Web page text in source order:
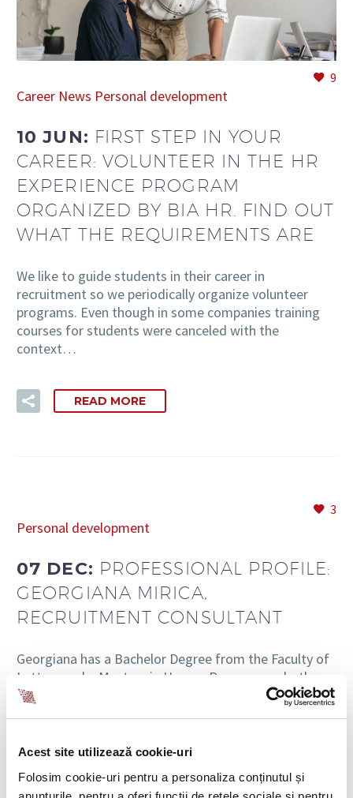
Acest site utilizează cookie-uri
Folosim cookie-uri pentru a personaliza conținutul și
9
Career News Personal development
10 JUN: FIRST STEP IN YOUR
CAREER: VOLUNTEER IN THE HR
EXPERIENCE PROGRAM
ORGANIZED BY BIA HR. FIND OUT
WHAT THE REQUIREMENTS ARE
We like to guide students in their career in
recruitment so we periodically organize volunteer
programs. Even though in some companies training
courses for students were canceled with the
context…
READ MORE
3
Personal development
07 DEC: PROFESSIONAL PROFILE:
GEORGIANA MIRICA,
RECRUITMENT CONSULTANT
Georgiana has a Bachelor Degree from the Faculty of
Letters and a Masters in Human Resources – both
from the University of Bucharest (UB). She started